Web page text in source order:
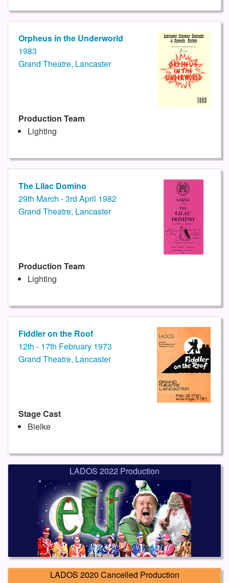
Orpheus in the Underworld
1983
Grand Theatre, Lancaster
Production Team
Lighting
The Lilac Domino
29th March - 3rd April 1982
Grand Theatre, Lancaster
Production Team
Lighting
Fiddler on the Roof
12th - 17th February 1973
Grand Theatre, Lancaster
Stage Cast
Bielke
LADOS 2022 Production
LADOS 2020 Cancelled Production